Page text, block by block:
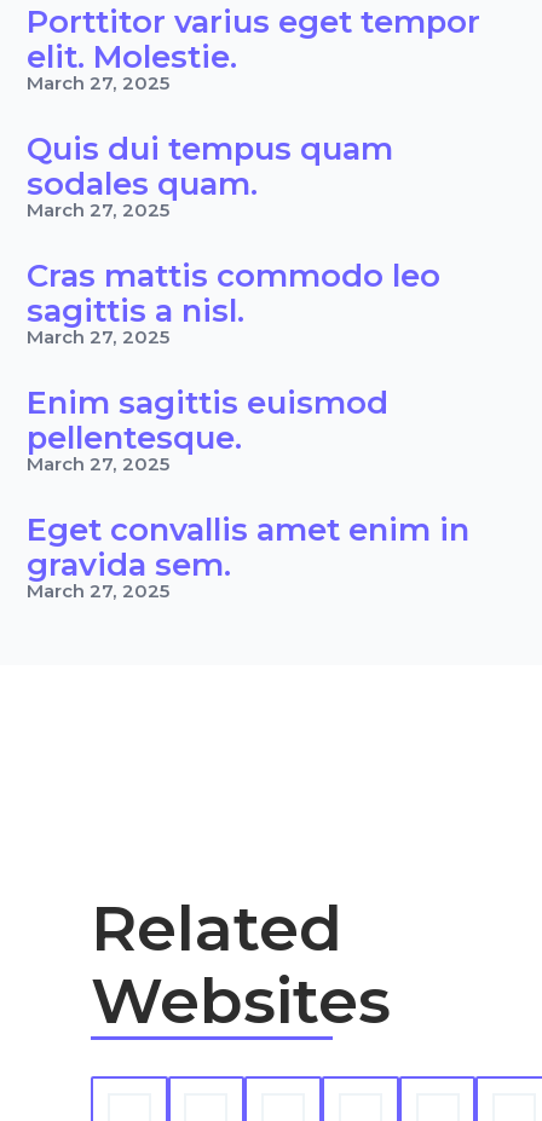
Porttitor varius eget tempor
elit. Molestie.
March 27, 2025
Quis dui tempus quam
sodales quam.
March 27, 2025
Cras mattis commodo leo
sagittis a nisl.
March 27, 2025
Enim sagittis euismod
pellentesque.
March 27, 2025
Eget convallis amet enim in
gravida sem.
March 27, 2025
Related
Websites